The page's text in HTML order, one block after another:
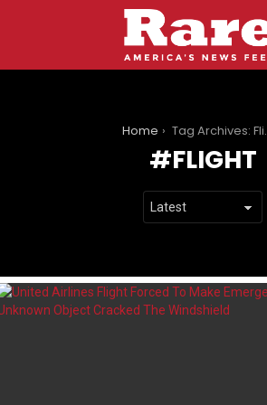
Home Tag Archives: Flight
FLIGHT
LATEST